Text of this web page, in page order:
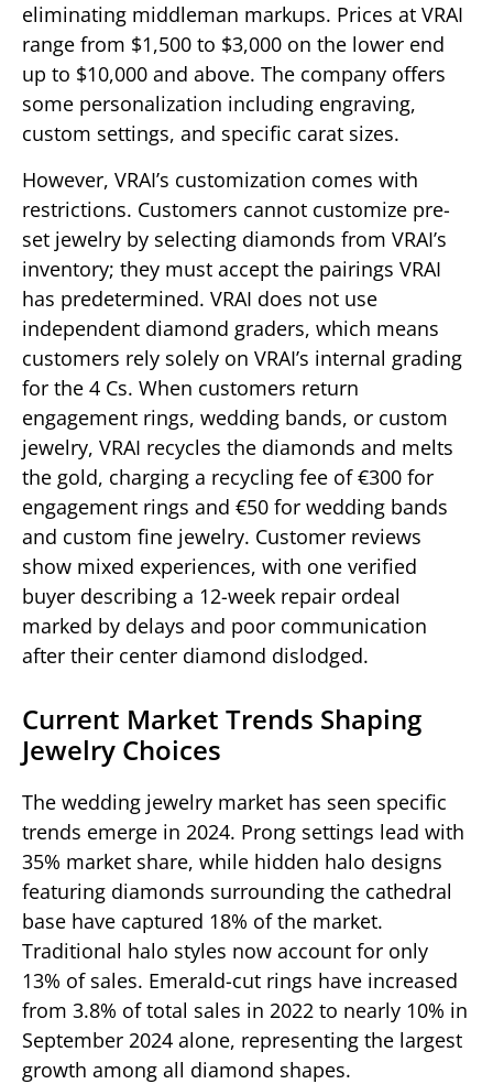
eliminating middleman markups. Prices at VRAI
range from $1,500 to $3,000 on the lower end
up to $10,000 and above. The company offers
some personalization including engraving,
custom settings, and specific carat sizes.
However, VRAI’s customization comes with
restrictions. Customers cannot customize pre-
set jewelry by selecting diamonds from VRAI’s
inventory; they must accept the pairings VRAI
has predetermined. VRAI does not use
independent diamond graders, which means
customers rely solely on VRAI’s internal grading
for the 4 Cs. When customers return
engagement rings, wedding bands, or custom
jewelry, VRAI recycles the diamonds and melts
the gold, charging a recycling fee of €300 for
engagement rings and €50 for wedding bands
and custom fine jewelry. Customer reviews
show mixed experiences, with one verified
buyer describing a 12-week repair ordeal
marked by delays and poor communication
after their center diamond dislodged.
Current Market Trends Shaping
Jewelry Choices
The wedding jewelry market has seen specific
trends emerge in 2024. Prong settings lead with
35% market share, while hidden halo designs
featuring diamonds surrounding the cathedral
base have captured 18% of the market.
Traditional halo styles now account for only
13% of sales. Emerald-cut rings have increased
from 3.8% of total sales in 2022 to nearly 10% in
September 2024 alone, representing the largest
growth among all diamond shapes.